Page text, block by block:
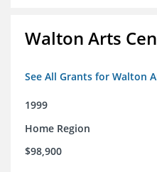
Walton Arts
See All Grants for Walton
1999
Home Region
$98,900